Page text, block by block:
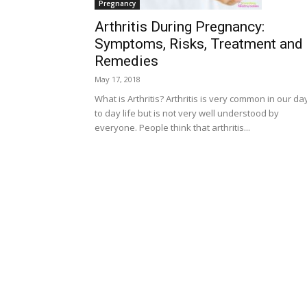
Pregnancy
Arthritis During Pregnancy:
Symptoms, Risks, Treatment and
Remedies
May 17, 2018
What is Arthritis? Arthritis is very common in our
to day life but is not very well understood by
everyone. People think that arthritis...